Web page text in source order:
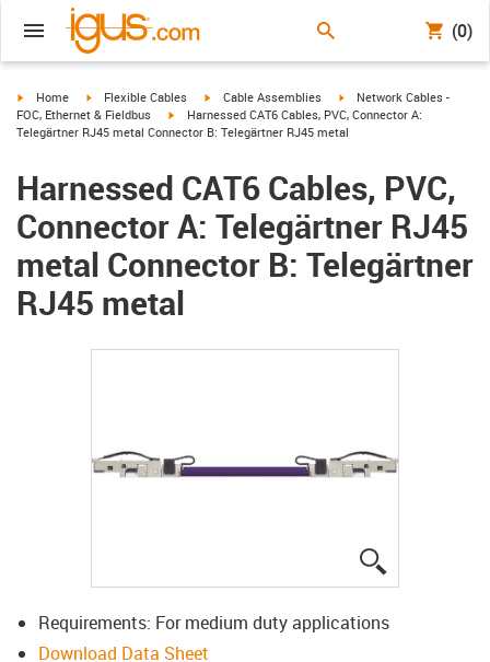
(0)
igus-icon-arrow-right
Home igus-icon-arrow-right
Flexible Cables igus-icon-arrow-right
Cable Assemblies igus-icon-arrow-right
Network Cables -
FOC, Ethernet & Fieldbus
igus-icon-arrow-right
Harnessed CAT6 Cables, PVC, Connector A:
Telegärtner RJ45 metal Connector B: Telegärtner RJ45 metal
Harnessed CAT6 Cables, PVC,
Connector A: Telegärtner RJ45
metal Connector B: Telegärtner
RJ45 metal
Requirements: For medium duty applications
Download Data Sheet